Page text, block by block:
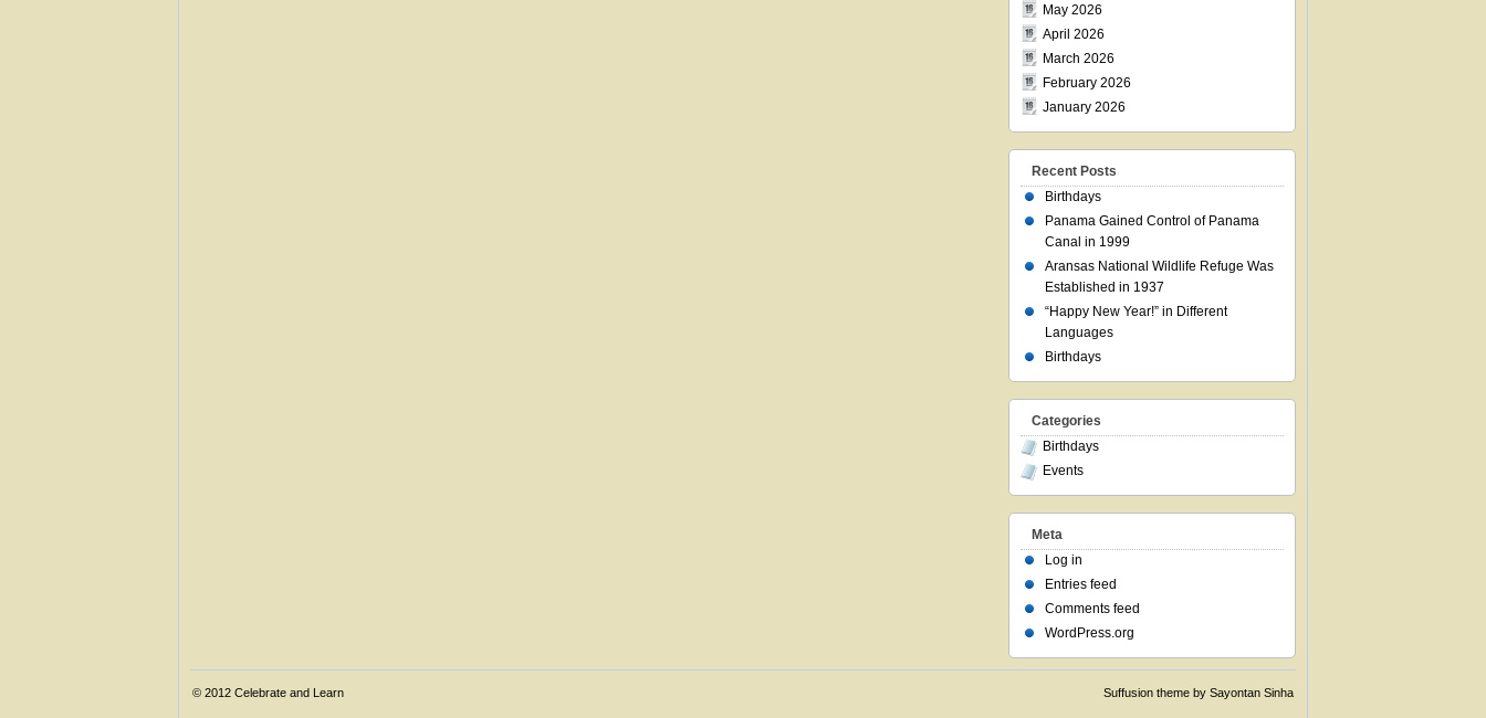
May 2026
April 2026
March 2026
February 2026
January 2026
Recent Posts
Birthdays
Panama Gained Control of Panama
Canal in 1999
Aransas National Wildlife Refuge Was
Established in 1937
“Happy New Year!” in Different
Languages
Birthdays
Categories
Birthdays
Events
Meta
Log in
Entries feed
Comments feed
WordPress.org
© 2012 Celebrate and Learn Suffusion theme by Sayontan Sinha